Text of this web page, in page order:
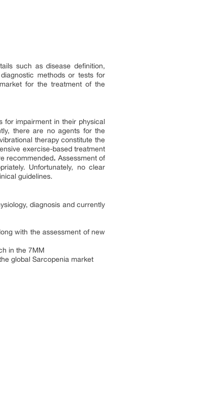
such as disease definition,
methods or tests for
for the treatment of the
for impairment in their physical
there are no agents for the
therapy constitute the
exercise-based treatment
recommended. Assessment of
Unfortunately, no clear
guidelines.
diagnosis and currently
with the assessment of new
in the 7MM
global Sarcopenia market